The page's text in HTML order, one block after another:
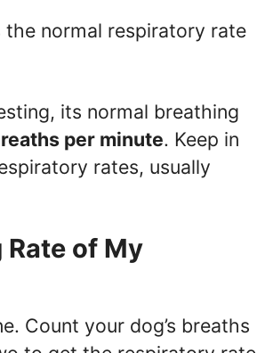
the normal respiratory rate
its normal breathing
per minute. Keep in
rates, usually
Rate of My
Count your dog’s breaths